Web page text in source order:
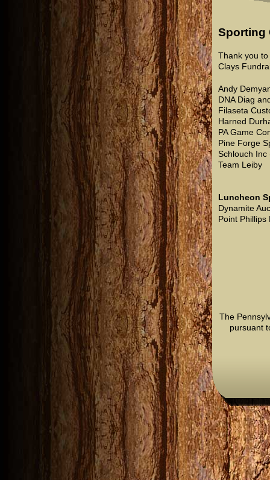
Sporting
Thank you
Clays
Andy
DNA Diag
Filaseta
Harned
PA Game
Pine Forge
Schlouch Inc
Team Leiby
Luncheon
Dynamite
Point Phillips
The
pursuant